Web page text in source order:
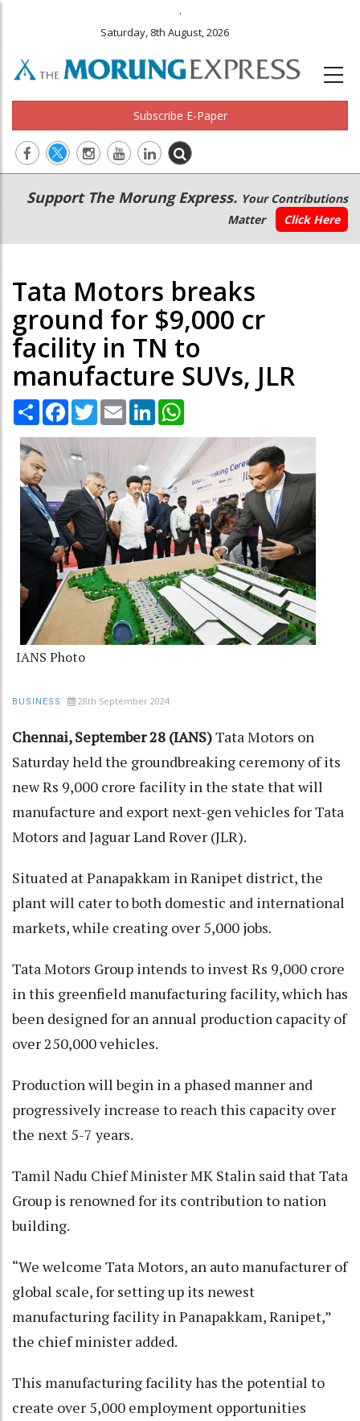
.
Saturday, 8th August, 2026
Subscribe E-Paper
Main
navigation
Secondary
Menu
Support The Morung Express. Your Contributions
Matter
Click Here
Tata Motors breaks
ground for $9,000 cr
facility in TN to
manufacture SUVs, JLR
Share Facebook
TwitterEmail LinkedIn
IANS Photo
BUSINESS 28th September 2024
Chennai, September 28 (IANS)Tata Motors on
Saturday held the groundbreaking ceremony of its
new Rs 9,000 crore facility in the state that will
manufacture and export next-gen vehicles for Tata
Motors and Jaguar Land Rover (JLR).
Situated at Panapakkam in Ranipet district, the
plant will cater to both domestic and international
markets, while creating over 5,000 jobs.
Tata Motors Group intends to invest Rs 9,000 crore
in this greenfield manufacturing facility, which has
been designed for an annual production capacity of
over 250,000 vehicles.
Production will begin in a phased manner and
progressively increase to reach this capacity over
the next 5-7 years.
Tamil Nadu Chief Minister MK Stalin said that Tata
Group is renowned for its contribution to nation
building.
“We welcome Tata Motors, an auto manufacturer of
global scale, for setting up its newest
manufacturing facility in Panapakkam, Ranipet,”
the chief minister added.
This manufacturing facility has the potential to
create over 5,000 employment opportunities